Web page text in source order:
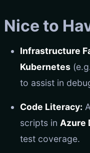
Nice to
Infrastructure
Kubernetes
to assist in
Code Literacy:
scripts in Azure
test coverage.